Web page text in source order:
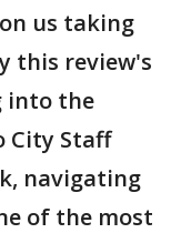
us taking
this review's
into the
City Staff
navigating
of the most